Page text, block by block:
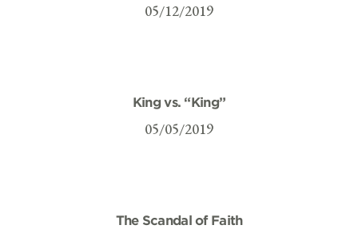
05/12/2019
King vs. “King”
05/05/2019
The Scandal of Faith